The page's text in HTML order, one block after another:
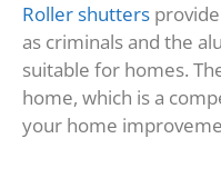
Roller shutters
as criminals and the
suitable for homes.
home, which is a
your home